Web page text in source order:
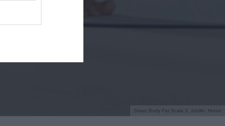
Smart Body Fat Scale 3, źródło: Honor